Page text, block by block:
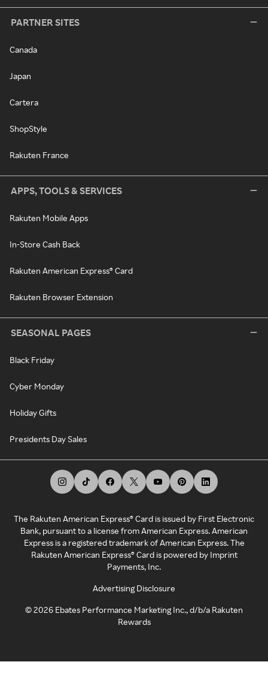
PARTNER SITES
Canada
Japan
Cartera
ShopStyle
Rakuten France
APPS, TOOLS & SERVICES
Rakuten Mobile Apps
In-Store Cash Back
Rakuten American Express® Card
Rakuten Browser Extension
SEASONAL PAGES
Black Friday
Cyber Monday
Holiday Gifts
Presidents Day Sales
The Rakuten American Express® Card is issued by First Electronic
Bank, pursuant to a license from American Express. American
Express is a registered trademark of American Express. The
Rakuten American Express® Card is powered by Imprint
Payments, Inc.
Advertising Disclosure
©2026 Ebates Performance Marketing Inc., d/b/a Rakuten
Rewards